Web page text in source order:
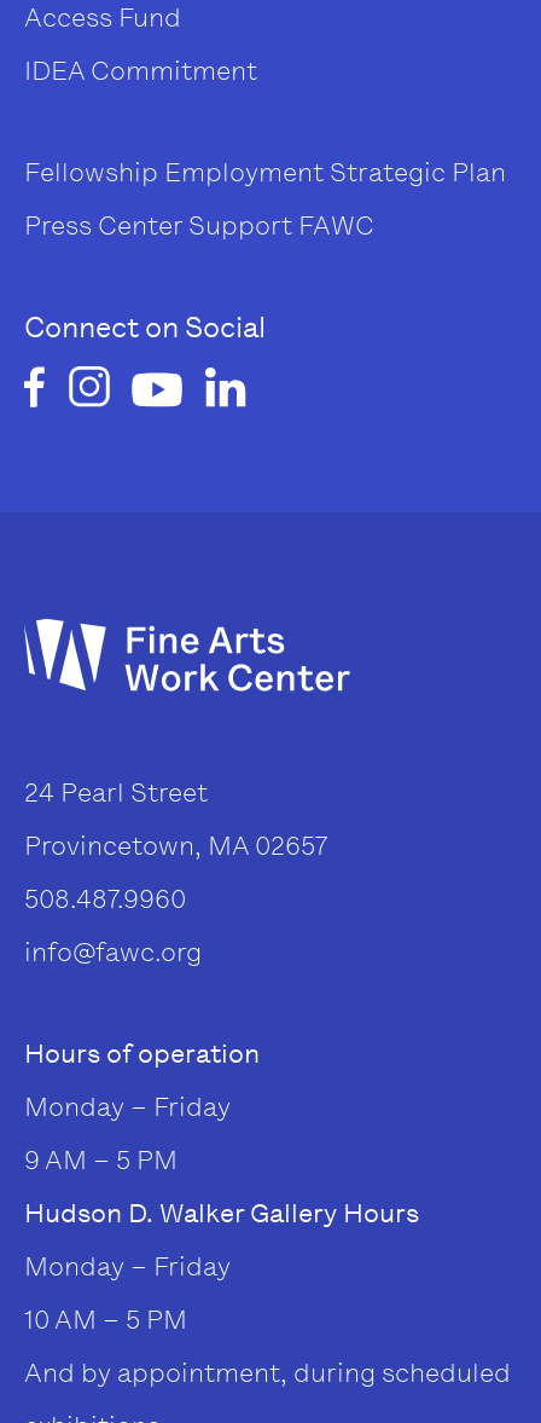
Access Fund
IDEA Commitment
Fellowship Employment Strategic Plan
Press Center Support FAWC
Connect on Social
24 Pearl Street
Provincetown, MA 02657
508.487.9960
info@fawc.org
Hours of operation
Monday – Friday
9 AM – 5 PM
Hudson D. Walker Gallery Hours
Monday – Friday
10 AM – 5 PM
And by appointment, during scheduled